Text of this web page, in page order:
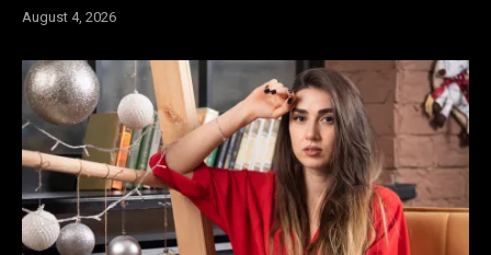
August 4, 2026